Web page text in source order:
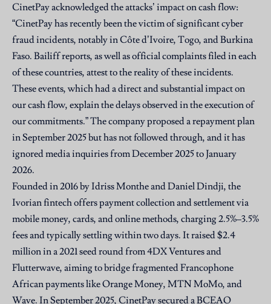
CinetPay acknowledged the attacks’ impact on cash flow:
“CinetPay has recently been the victim of significant cyber
fraud incidents, notably in Côte d’Ivoire, Togo, and Burkina
Faso. Bailiff reports, as well as official complaints filed in each
of these countries, attest to the reality of these incidents.
These events, which had a direct and substantial impact on
our cash flow, explain the delays observed in the execution of
our commitments.” The company proposed a repayment plan
in September 2025 but has not followed through, and it has
ignored media inquiries from December 2025 to January
2026.
Founded in 2016 by Idriss Monthe and Daniel Dindji, the
Ivorian fintech offers payment collection and settlement via
mobile money, cards, and online methods, charging 2.5%–3.5%
fees and typically settling within two days. It raised $2.4
million in a 2021 seed round from 4DX Ventures and
Flutterwave, aiming to bridge fragmented Francophone
African payments like Orange Money, MTN MoMo, and
Wave. In September 2025, CinetPay secured a BCEAO